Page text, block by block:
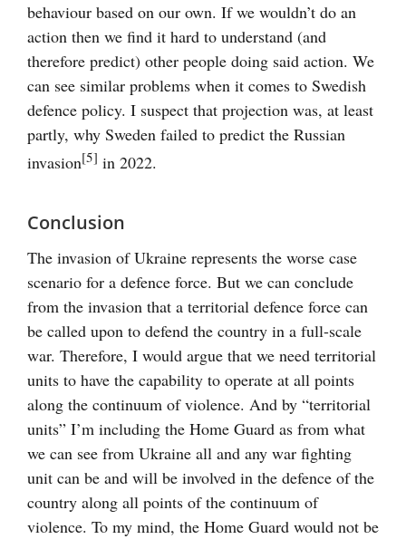
behaviour based on our own. If we wouldn’t do an
action then we find it hard to understand (and
therefore predict) other people doing said action. We
can see similar problems when it comes to Swedish
defence policy. I suspect that projection was, at least
partly, why Sweden failed to predict the Russian
invasion[5] in 2022.
Conclusion
The invasion of Ukraine represents the worse case
scenario for a defence force. But we can conclude
from the invasion that a territorial defence force can
be called upon to defend the country in a full-scale
war. Therefore, I would argue that we need territorial
units to have the capability to operate at all points
along the continuum of violence. And by “territorial
units” I’m including the Home Guard as from what
we can see from Ukraine all and any war fighting
unit can be and will be involved in the defence of the
country along all points of the continuum of
violence. To my mind, the Home Guard would not be